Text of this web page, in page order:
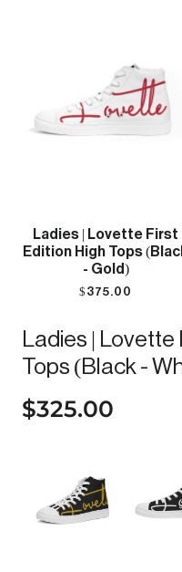
Ladies | Lovette First
Edition High Tops
- Gold)
$375.00
Ladies | Lovette
Tops (Black -
$325.00